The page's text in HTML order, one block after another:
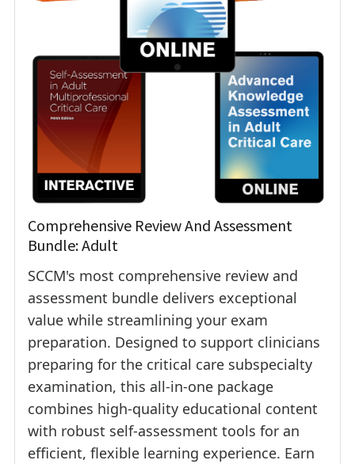
Comprehensive Review And Assessment
Bundle: Adult
SCCM's most comprehensive review and
assessment bundle delivers exceptional
value while streamlining your exam
preparation. Designed to support clinicians
preparing for the critical care subspecialty
examination, this all-in-one package
combines high-quality educational content
with robust self-assessment tools for an
efficient, flexible learning experience. Earn